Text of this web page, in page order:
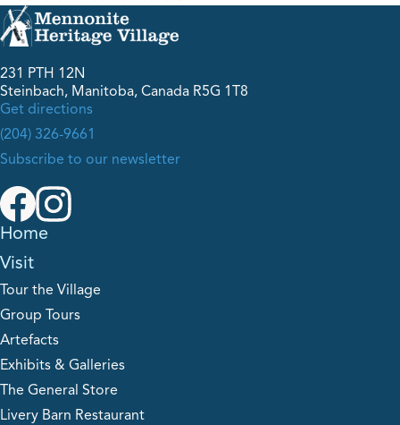
231 PTH 12N
Steinbach, Manitoba, Canada R5G 1T8
Get directions
(204) 326-9661
Subscribe to our newsletter
Home
Visit
Tour the Village
Group Tours
Artefacts
Exhibits & Galleries
The General Store
Livery Barn Restaurant